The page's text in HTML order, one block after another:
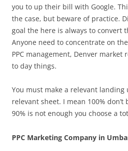
you to up their bill with Google.
the case, but beware of practice.
goal the here is always to convert
Anyone need to concentrate on
PPC management, Denver market
to day things.
You must make a relevant landing
relevant sheet. I mean 100%
90% is not enough you choose a
PPC Marketing Company in